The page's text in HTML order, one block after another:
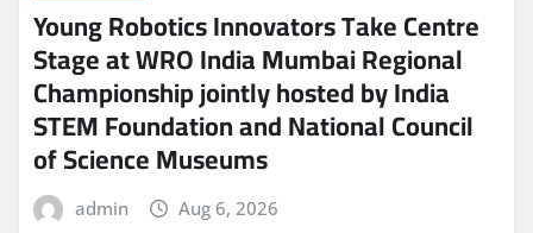
Young Robotics Innovators Take Centre
Stage at WRO India Mumbai Regional
Championship jointly hosted by India
STEM Foundation and National Council
of Science Museums
admin Aug 6, 2026